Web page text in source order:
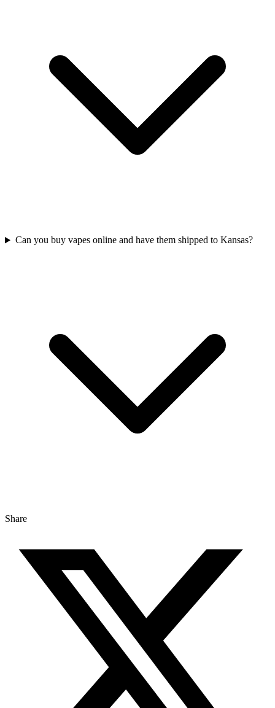
Can you buy vapes online and have them shipped to Kansas?
Share